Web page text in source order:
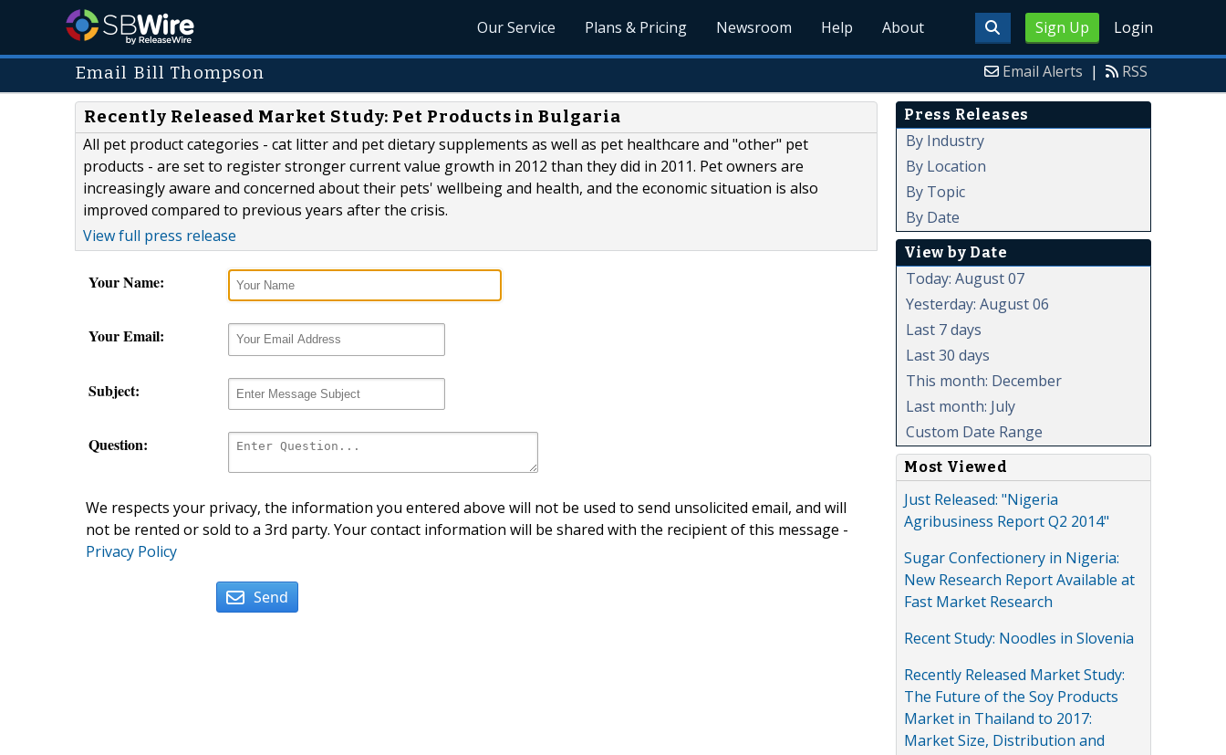
Sign Up Login
Our Service Plans & Pricing Newsroom Help About
Email Bill Thompson Email Alerts | RSS
Recently Released Market Study: Pet Products in Bulgaria
All pet product categories - cat litter and pet dietary supplements as well as pet healthcare and "other" pet
products - are set to register stronger current value growth in 2012 than they did in 2011. Pet owners are
increasingly aware and concerned about their pets' wellbeing and health, and the economic situation is also
improved compared to previous years after the crisis.
View full press release
Your Name:
Your Email:
Subject:
Question:
We respects your privacy, the information you entered above will not be used to send unsolicited email, and will
not be rented or sold to a 3rd party. Your contact information will be shared with the recipient of this message -
Privacy Policy
Send
Press Releases
By Industry
By Location
By Topic
By Date
View by Date
Today: August 07
Yesterday: August 06
Last 7 days
Last 30 days
This month: December
Last month: July
Custom Date Range
Most Viewed
Just Released: "Nigeria
Agribusiness Report Q2 2014"
Sugar Confectionery in Nigeria:
New Research Report Available at
Fast Market Research
Recent Study: Noodles in Slovenia
Recently Released Market Study:
The Future of the Soy Products
Market in Thailand to 2017:
Market Size, Distribution and